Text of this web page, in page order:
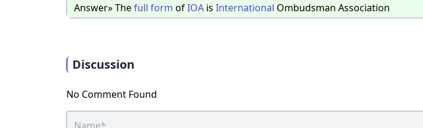
Answer» Thefull form ofIOA is International Ombudsman Association
Discussion
No Comment Found